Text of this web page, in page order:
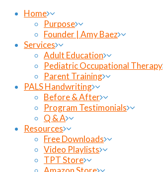
Home
Purpose
Founder | Amy Baez
Services
Adult Education
Pediatric Occupational Therapy
Parent Training
PALS Handwriting
Before & After
Program Testimonials
Q & A
Resources
Free Downloads
Video Playlists
TPT Store